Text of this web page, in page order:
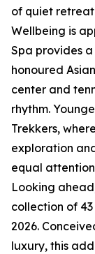
of quiet
Wellbeing is
Spa provides
honoured
center and
rhythm.
Trekkers,
exploration
equal
Looking
collection of
2026.
luxury, this